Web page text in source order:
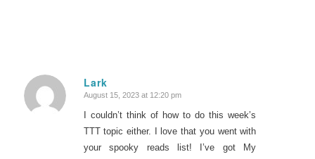
Lark
says:
August 15, 2023 at 12:20 pm
I couldn’t think of how to do this week’s
TTT topic either. I love that you went with
your spooky reads list! I’ve got My